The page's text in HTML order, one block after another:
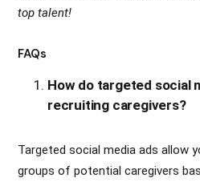
top talent!
FAQs
How do targeted social
recruiting caregivers?
Targeted social media ads allow
groups of potential caregivers